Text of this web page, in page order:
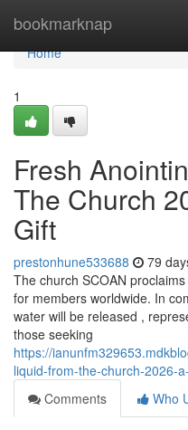
bookmarknap
Home
Home
1
Fresh
The Church
Gift
prestonhune533688 79
The church SCOAN
for members worldwide. In
water will be released ,
those seeking
https://
liquid-from-the-church-2026-
Comments
Who